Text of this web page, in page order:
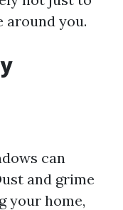
around you.
can
and grime
your home,